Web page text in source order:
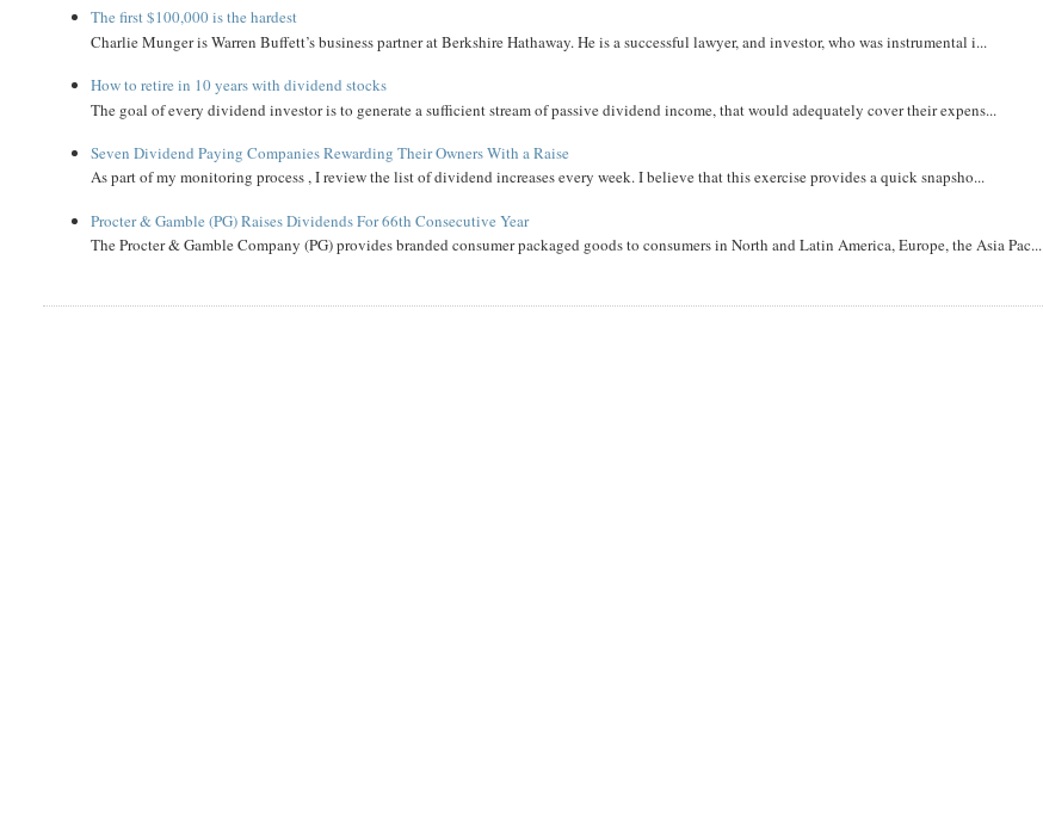
The first $100,000 is the hardest
Charlie Munger is Warren Buffett’s business partner at Berkshire Hathaway. He is a successful lawyer, and investor, who was instrumental i...
How to retire in 10 years with dividend stocks
The goal of every dividend investor is to generate a sufficient stream of passive dividend income, that would adequately cover their expens...
Seven Dividend Paying Companies Rewarding Their Owners With a Raise
As part of my monitoring process , I review the list of dividend increases every week. I believe that this exercise provides a quick snapsho...
Procter & Gamble (PG) Raises Dividends For 66th Consecutive Year
The Procter & Gamble Company (PG) provides branded consumer packaged goods to consumers in North and Latin America, Europe, the Asia Pac...